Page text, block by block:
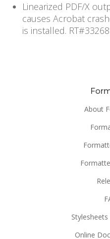
Linearized PDF/X
causes Acrobat
is installed. RT#33268
About
Online